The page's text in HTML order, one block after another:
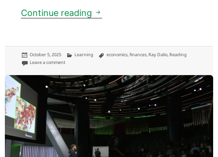
Continue reading How countries go broke
Posted
on
October 5, 2025 Categories
Learning Tags
economics,finances, Ray Dalio, Reading
Leave a commenton How countries go broke